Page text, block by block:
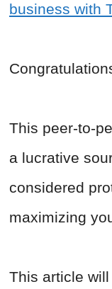
business with
This peer-to-
a lucrative
considered
maximizing
This article